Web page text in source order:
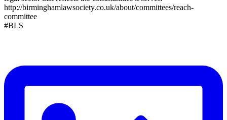
http://birminghamlawsociety.co.uk/about/committees/reach-
committee
#BLS